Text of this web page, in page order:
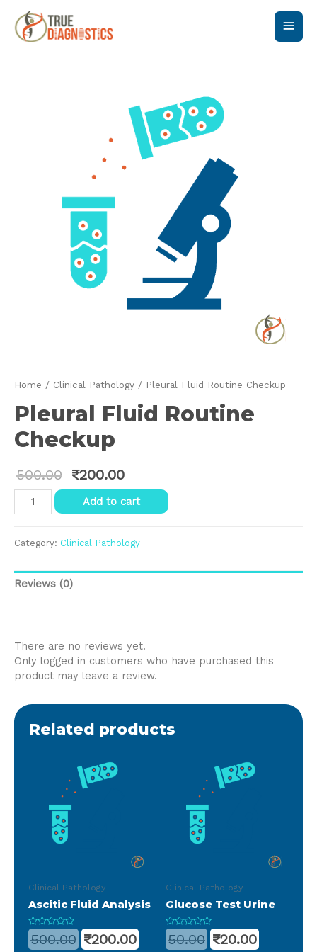
Main
Home / Clinical Pathology / Pleural Fluid Routine Checkup
Pleural Fluid Routine
Checkup
500.00 ₹200.00
Pleural
Checkup
Add to cart
Category: Clinical Pathology
Reviews (0)
There are no reviews yet.
Only logged in customers who have purchased this
product may leave a review.
Related products
Clinical Pathology
Ascitic Fluid Analysis
Rated
0500.00 ₹200.00
Clinical Pathology
Glucose Test Urine
Rated
050.00 ₹20.00